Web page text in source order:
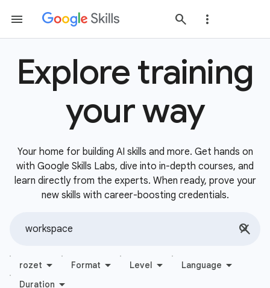
Explore training
your way
Your home for building AI skills and more. Get hands on
with Google Skills Labs, dive into in-depth courses, and
learn directly from the experts. When ready, prove your
new skills with career-boosting credentials.